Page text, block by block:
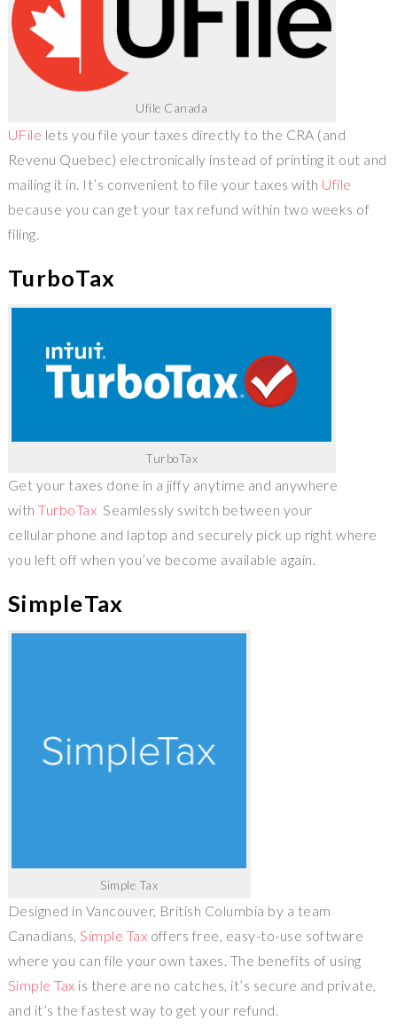
Ufile Canada
UFile lets you file your taxes directly to the CRA (and
Revenu Quebec) electronically instead of printing it out and
mailing it in. It’s convenient to file your taxes with Ufile
because you can get your tax refund within two weeks of
filing.
TurboTax
TurboTax
Get your taxes done in a jiffy anytime and anywhere
withTurboTax Seamlessly switch between your
cellular phone and laptop and securely pick up right where
you left off when you’ve become available again.
SimpleTax
Simple Tax
Designed in Vancouver, British Columbia by a team
Canadians,Simple Tax offers free, easy-to-use software
where you can file your own taxes. The benefits of using
Simple Tax is there are no catches, it’s secure and private,
and it’s the fastest way to get your refund.